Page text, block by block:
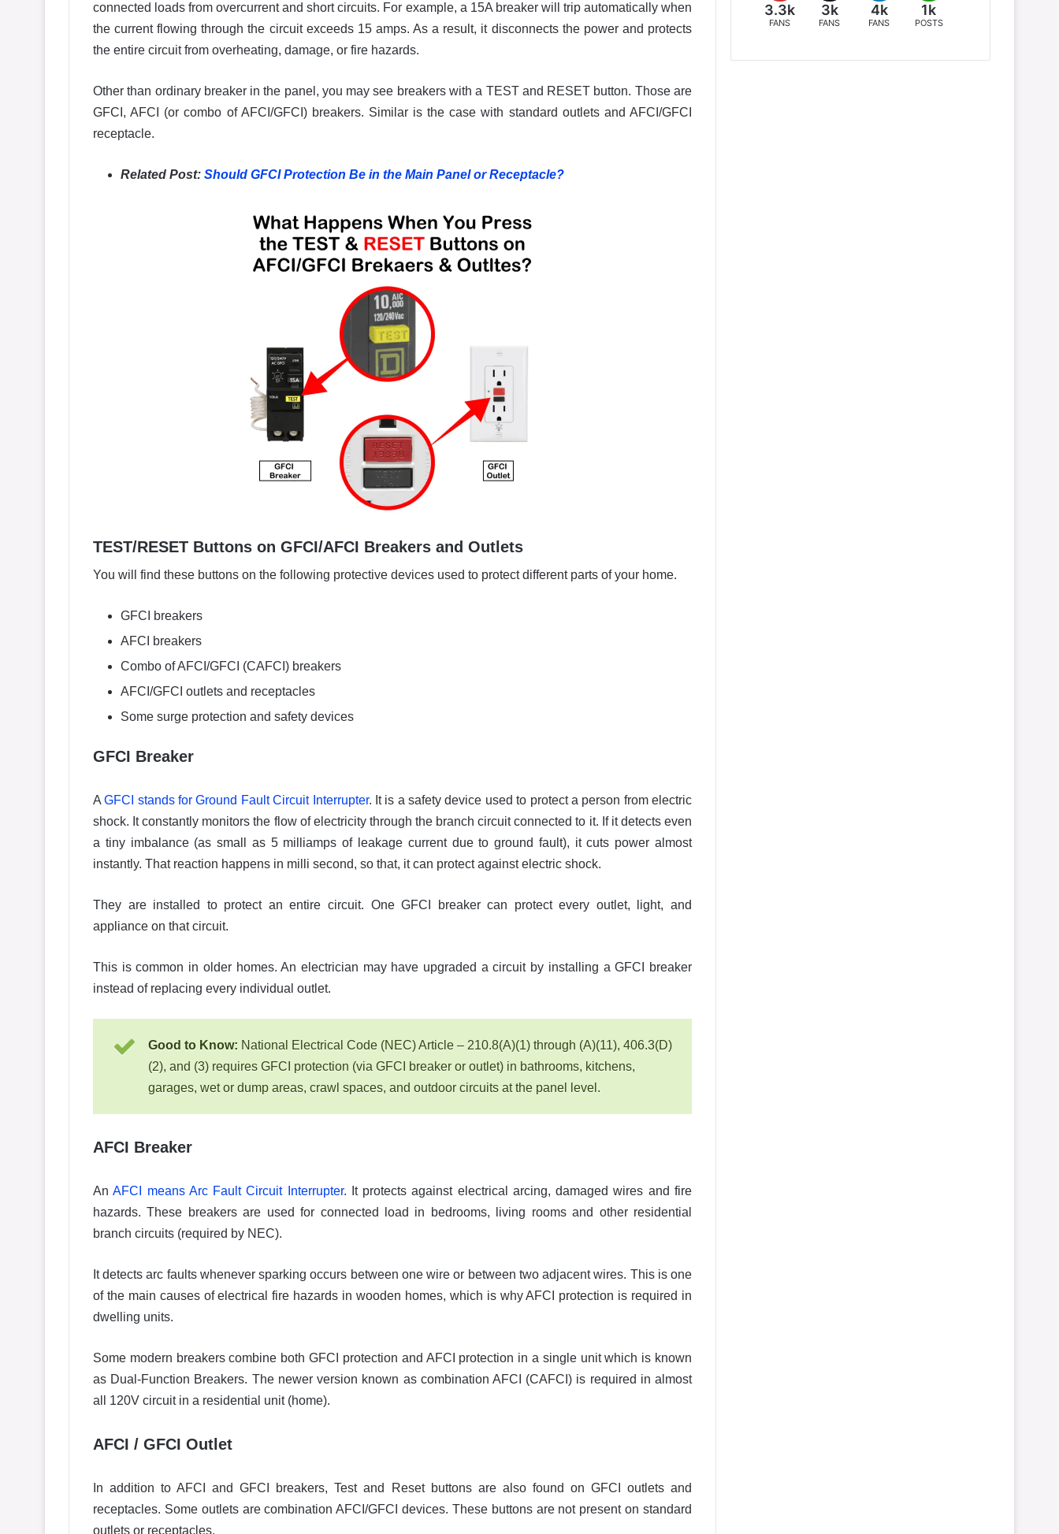
connected loads from overcurrent and short circuits. For example, a 15A breaker will trip automatically when
the current flowing through the circuit exceeds 15 amps. As a result, it disconnects the power and protects
the entire circuit from overheating, damage, or fire hazards.
Other than ordinary breaker in the panel, you may see breakers with a TEST and RESET button. Those are
GFCI, AFCI (or combo of AFCI/GFCI) breakers. Similar is the case with standard outlets and AFCI/GFCI
receptacle.
Related Post: Should GFCI Protection Be in the Main Panel or Receptacle?
TEST/RESET Buttons on GFCI/AFCI Breakers and Outlets
You will find these buttons on the following protective devices used to protect different parts of your home.
GFCI breakers
AFCI breakers
Combo of AFCI/GFCI (CAFCI) breakers
AFCI/GFCI outlets and receptacles
Some surge protection and safety devices
GFCI Breaker
AGFCI stands for Ground Fault Circuit Interrupter. It is a safety device used to protect a person from electric
shock. It constantly monitors the flow of electricity through the branch circuit connected to it. If it detects even
a tiny imbalance (as small as 5 milliamps of leakage current due to ground fault), it cuts power almost
instantly. That reaction happens in milli second, so that, it can protect against electric shock.
They are installed to protect an entire circuit. One GFCI breaker can protect every outlet, light, and
appliance on that circuit.
This is common in older homes. An electrician may have upgraded a circuit by installing a GFCI breaker
instead of replacing every individual outlet.
Good to Know: National Electrical Code (NEC) Article – 210.8(A)(1) through (A)(11), 406.3(D)
(2), and (3) requires GFCI protection (via GFCI breaker or outlet) in bathrooms, kitchens,
garages, wet or dump areas, crawl spaces, and outdoor circuits at the panel level.
AFCI Breaker
AnAFCI means Arc Fault Circuit Interrupter. It protects against electrical arcing, damaged wires and fire
hazards. These breakers are used for connected load in bedrooms, living rooms and other residential
branch circuits (required by NEC).
It detects arc faults whenever sparking occurs between one wire or between two adjacent wires. This is one
of the main causes of electrical fire hazards in wooden homes, which is why AFCI protection is required in
dwelling units.
Some modern breakers combine both GFCI protection and AFCI protection in a single unit which is known
as Dual-Function Breakers. The newer version known as combination AFCI (CAFCI) is required in almost
all 120V circuit in a residential unit (home).
AFCI / GFCI Outlet
In addition to AFCI and GFCI breakers, Test and Reset buttons are also found on GFCI outlets and
receptacles. Some outlets are combination AFCI/GFCI devices. These buttons are not present on standard
outlets or receptacles.
3.3k
FANS
3k
FANS
4k
FANS
1k
POSTS